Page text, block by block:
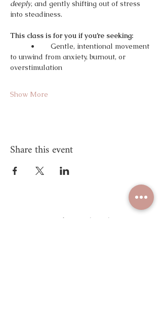
deeply, and gently shifting out of stress
into steadiness.
This class is for you if you’re seeking:
to unwind from anxiety, burnout, or
overstimulation
Show More
Share this event
Unify Mind Body